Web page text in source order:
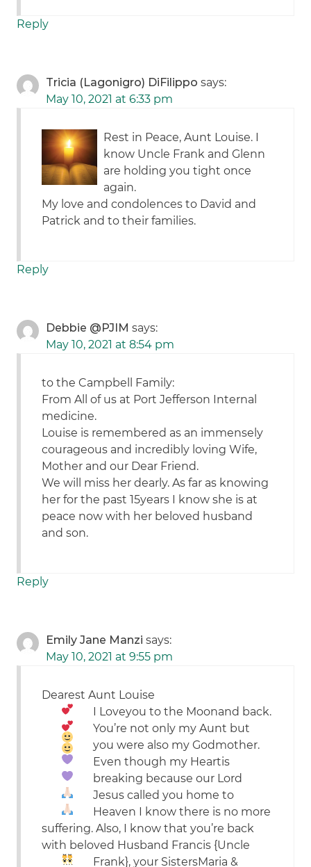
Reply
Tricia (Lagonigro) DiFilippo says:
May 10, 2021 at 6:33 pm
Rest in Peace, Aunt Louise. I
know Uncle Frank and Glenn
are holding you tight once
again.
My love and condolences to David and
Patrick and to their families.
Reply
Debbie @PJIM says:
May 10, 2021 at 8:54 pm
to the Campbell Family:
From All of us at Port Jefferson Internal
medicine.
Louise is remembered as an immensely
courageous and incredibly loving Wife,
Mother and our Dear Friend.
We will miss her dearly. As far as knowing
her for the past 15years I know she is at
peace now with her beloved husband
and son.
Reply
Emily Jane Manzi says:
May 10, 2021 at 9:55 pm
Dearest Aunt Louise
I Loveyou to the Moonand back.
You’re not only my Aunt but
you were also my Godmother.
Even though my Heartis
breaking because our Lord
Jesus called you home to
Heaven I know there is no more
suffering. Also, I know that you’re back
with beloved Husband Francis {Uncle
Frank}, your SistersMaria &